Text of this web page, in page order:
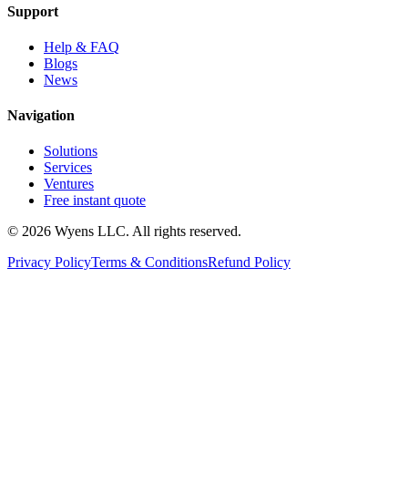
Support
Help & FAQ
Blogs
News
Navigation
Solutions
Services
Ventures
Free instant quote
© 2026 Wyens LLC. All rights reserved.
Privacy PolicyTerms & ConditionsRefund Policy